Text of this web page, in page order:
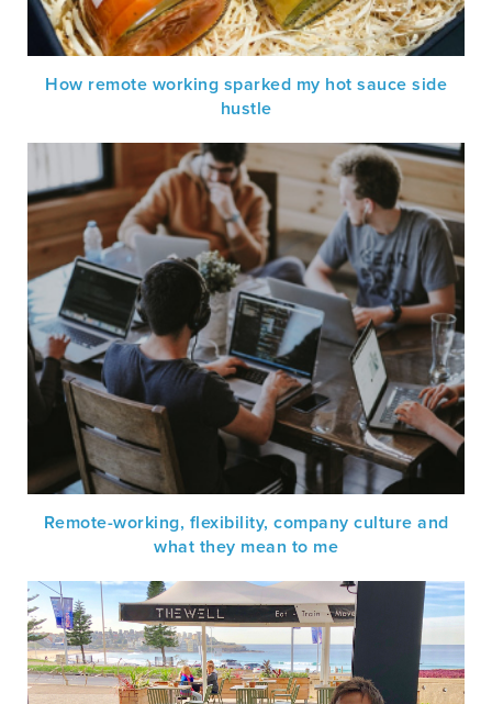
How remote working sparked my hot sauce side
hustle
Remote-working, flexibility, company culture and
what they mean to me